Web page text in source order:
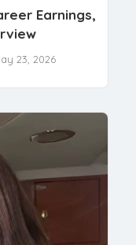
Earnings,
23, 2026